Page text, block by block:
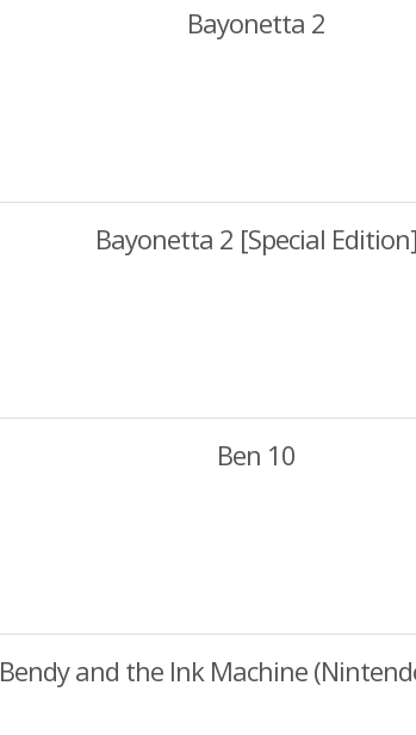
Bayonetta 2
Bayonetta 2 [Special
Ben 10
Bendy and the Ink Machine